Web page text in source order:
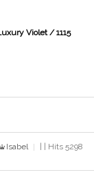
Violet / 1115
Isabel
| | Hits 5298